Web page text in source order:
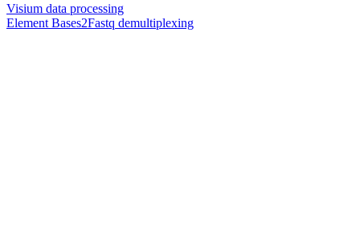
Visium data processing
Element Bases2Fastq demultiplexing